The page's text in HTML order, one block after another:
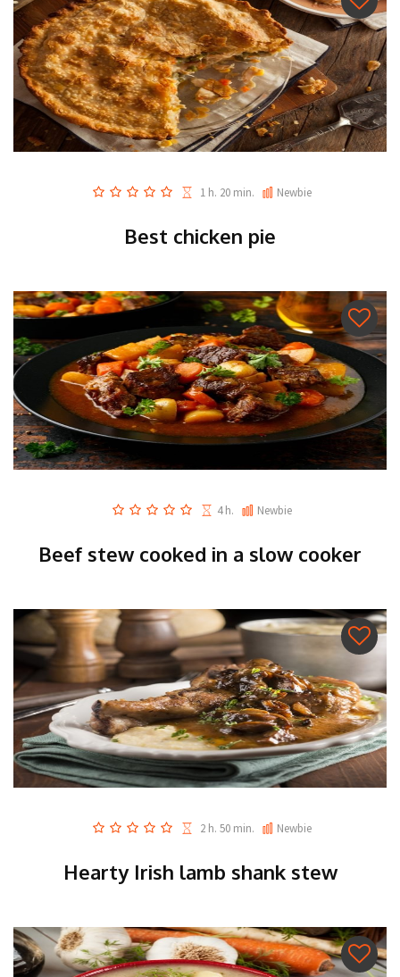
1 h. 20 min. Newbie
Best chicken pie
4 h. Newbie
Beef stew cooked in a slow cooker
2 h. 50 min. Newbie
Hearty Irish lamb shank stew